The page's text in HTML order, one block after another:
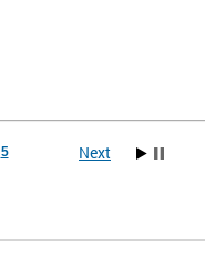
5 Next